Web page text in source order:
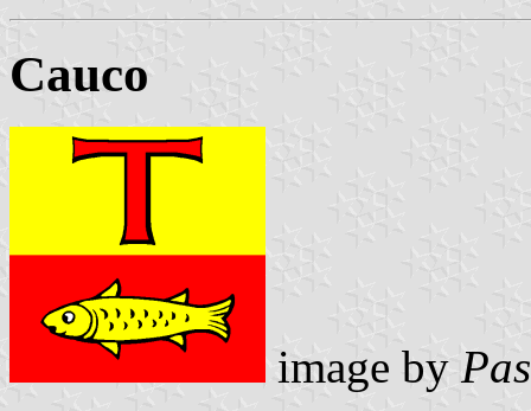
Cauco
image by